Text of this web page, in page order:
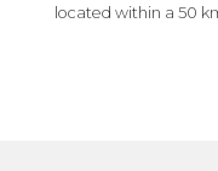
located within a 50